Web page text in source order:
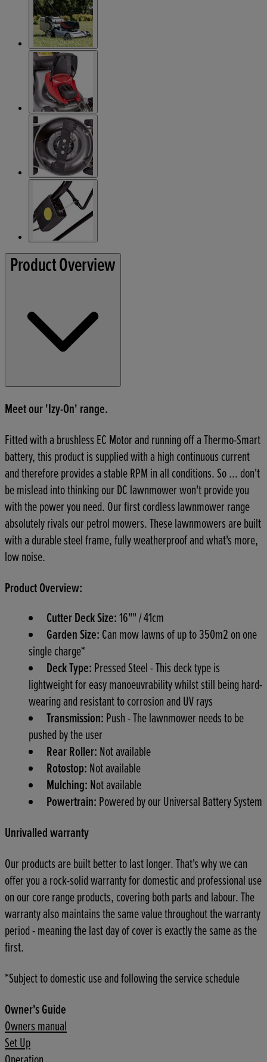
Product Overview
Meet our 'Izy-On' range.
Fitted with a brushless EC Motor and running off a Thermo-Smart
battery, this product is supplied with a high continuous current
and therefore provides a stable RPM in all conditions. So ... don't
be mislead into thinking our DC lawnmower won't provide you
with the power you need. Our first cordless lawnmower range
absolutely rivals our petrol mowers. These lawnmowers are built
with a durable steel frame, fully weatherproof and what's more,
low noise.
Product Overview:
Cutter Deck Size:16"" / 41cm
Garden Size: Can mow lawns of up to 350m2 on one
single charge*
Deck Type: Pressed Steel - This deck type is
lightweight for easy manoeuvrability whilst still being hard-
wearing and resistant to corrosion and UV rays
Transmission: Push - The lawnmower needs to be
pushed by the user
Rear Roller: Not available
Rotostop: Not available
Mulching: Not available
Powertrain: Powered by our Universal Battery System
Unrivalled warranty
Our products are built better to last longer. That's why we can
offer you a rock-solid warranty for domestic and professional use
on our core range products, covering both parts and labour. The
warranty also maintains the same value throughout the warranty
period - meaning the last day of cover is exactly the same as the
first.
*Subject to domestic use and following the service schedule
Owner's Guide
Owners manual
Set Up